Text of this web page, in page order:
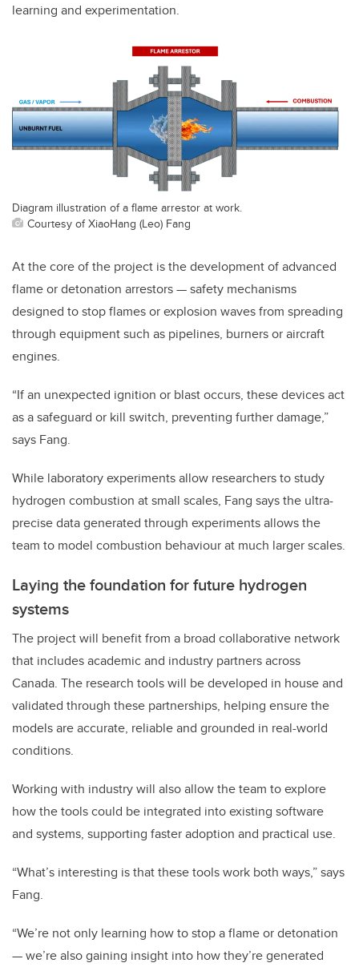
learning and experimentation.
Diagram illustration of a flame arrestor at work.
Courtesy of XiaoHang (Leo) Fang
At the core of the project is the development of advanced
flame or detonation arrestors — safety mechanisms
designed to stop flames or explosion waves from spreading
through equipment such as pipelines, burners or aircraft
engines.
“If an unexpected ignition or blast occurs, these devices act
as a safeguard or kill switch, preventing further damage,”
says Fang.
While laboratory experiments allow researchers to study
hydrogen combustion at small scales, Fang says the ultra-
precise data generated through experiments allows the
team to model combustion behaviour at much larger scales.
Laying the foundation for future hydrogen
systems
The project will benefit from a broad collaborative network
that includes academic and industry partners across
Canada. The research tools will be developed in house and
validated through these partnerships, helping ensure the
models are accurate, reliable and grounded in real-world
conditions.
Working with industry will also allow the team to explore
how the tools could be integrated into existing software
and systems, supporting faster adoption and practical use.
“What’s interesting is that these tools work both ways,” says
Fang.
“We’re not only learning how to stop a flame or detonation
— we’re also gaining insight into how they’re generated